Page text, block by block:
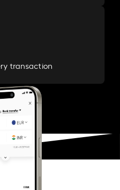
transaction